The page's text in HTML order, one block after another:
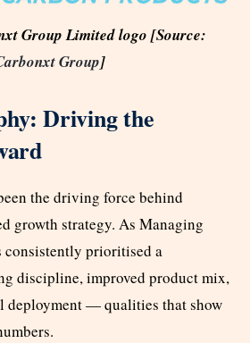
Group Limited logo [Source:
Group]
Driving the
the driving force behind
growth strategy. As Managing
consistently prioritised a
discipline, improved product mix,
deployment — qualities that show